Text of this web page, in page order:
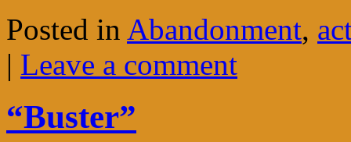
Posted in Abandonment,
| Leave a comment
“Buster”